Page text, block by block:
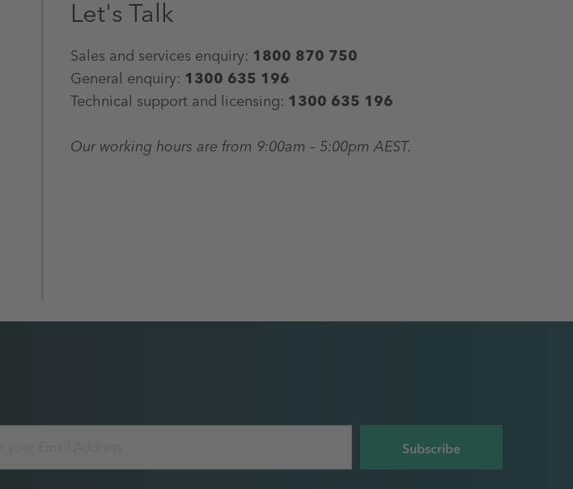
Let's Talk
Sales and services enquiry: 1800 870 750
General enquiry: 1300 635 196
Technical support and licensing: 1300 635 196
Our working hours are from 9:00am – 5:00pm AEST.